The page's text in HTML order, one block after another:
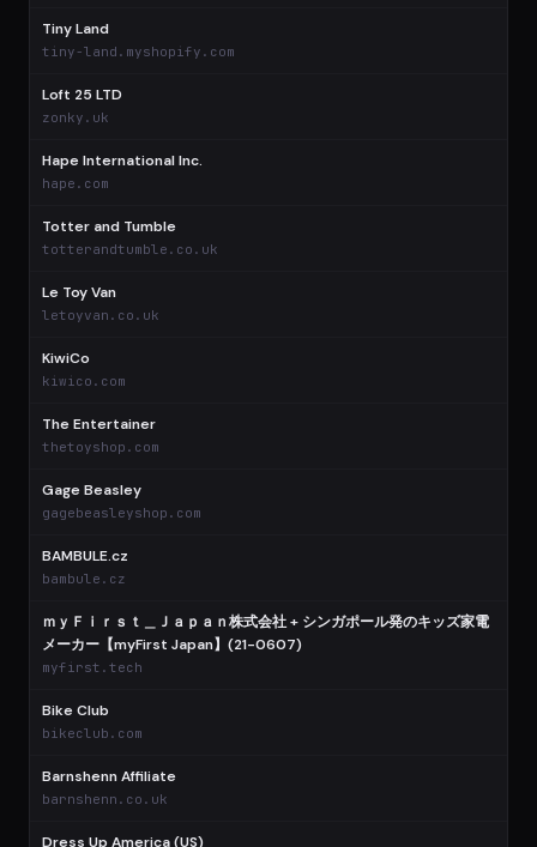
Tiny Land
tiny-land.myshopify.com
Loft 25 LTD
zonky.uk
Hape International Inc.
hape.com
Totter and Tumble
totterandtumble.co.uk
Le Toy Van
letoyvan.co.uk
KiwiCo
kiwico.com
The Entertainer
thetoyshop.com
Gage Beasley
gagebeasleyshop.com
BAMBULE.cz
bambule.cz
ｍｙＦｉｒｓｔ＿Ｊａｐａｎ株式会社 + シンガポール発のキッズ家電
メーカー【myFirst Japan】(21-0607)
myfirst.tech
Bike Club
bikeclub.com
Barnshenn Affiliate
barnshenn.co.uk
Dress Up America (US)